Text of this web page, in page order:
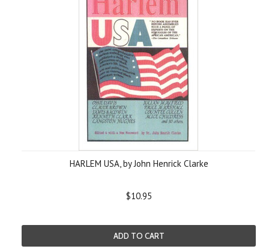
HARLEM USA, by John Henrick Clarke
$10.95
ADD TO CART